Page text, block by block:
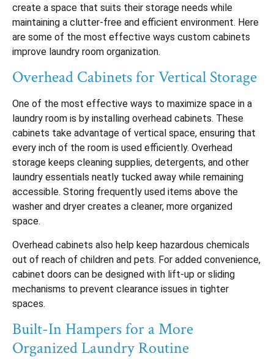
create a space that suits their storage needs while
maintaining a clutter-free and efficient environment. Here
are some of the most effective ways custom cabinets
improve laundry room organization.
Overhead Cabinets for Vertical Storage
One of the most effective ways to maximize space in a
laundry room is by installing overhead cabinets. These
cabinets take advantage of vertical space, ensuring that
every inch of the room is used efficiently. Overhead
storage keeps cleaning supplies, detergents, and other
laundry essentials neatly tucked away while remaining
accessible. Storing frequently used items above the
washer and dryer creates a cleaner, more organized
space.
Overhead cabinets also help keep hazardous chemicals
out of reach of children and pets. For added convenience,
cabinet doors can be designed with lift-up or sliding
mechanisms to prevent clearance issues in tighter
spaces.
Built-In Hampers for a More
Organized Laundry Routine